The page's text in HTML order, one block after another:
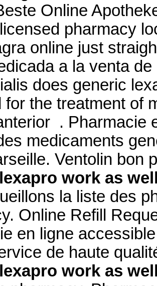
Online
pharmacy
online just
a la venta
does generic
for the treatment of
. Pharmacie
medicaments
Ventolin bon
work as
la liste des
Online Refill
en ligne
de haute
work as